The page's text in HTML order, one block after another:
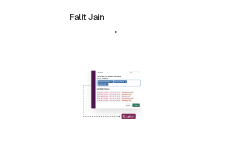
Falit Jain
•